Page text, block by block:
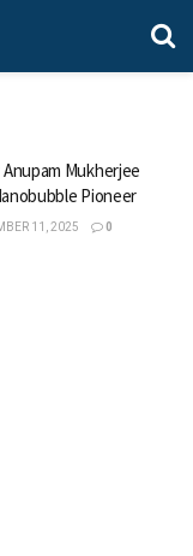
Mukherjee
Pioneer
11, 2025 0